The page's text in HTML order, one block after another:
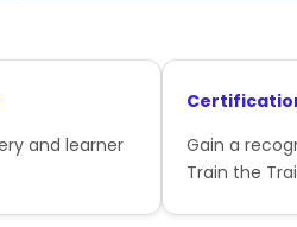
and learner
Gain a
Train the